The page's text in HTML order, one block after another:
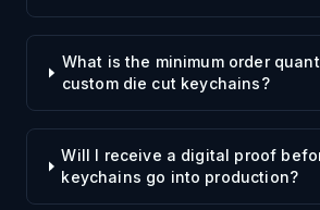
What is the minimum order
custom die cut keychains?
Will I receive a digital proof
keychains go into production?